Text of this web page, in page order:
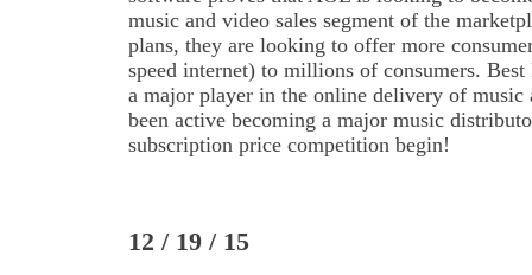
music and video sales segment of the
plans, they are looking to offer more
speed internet) to millions of consumers.
a major player in the online delivery of
been active becoming a major music
subscription price competition begin!
12 / 19 / 15